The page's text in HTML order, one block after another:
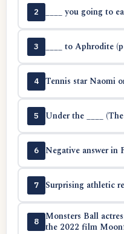
2 ____ you going to
3 ____ to Aphrodite
4 Tennis star Naomi
5 Under the ____
6 Negative answer in
7 Surprising athletic
8
Monsters Ball
the 2022 film